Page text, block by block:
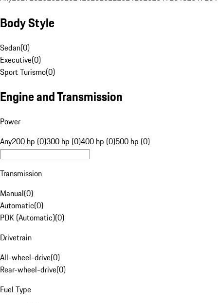
Body Style
Sedan(0)
Executive(0)
Sport Turismo(0)
Engine and Transmission
Power
Any200 hp (0)300 hp (0)400 hp (0)500 hp (0)
Transmission
Manual(0)
Automatic(0)
PDK (Automatic)(0)
Drivetrain
All-wheel-drive(0)
Rear-wheel-drive(0)
Fuel Type